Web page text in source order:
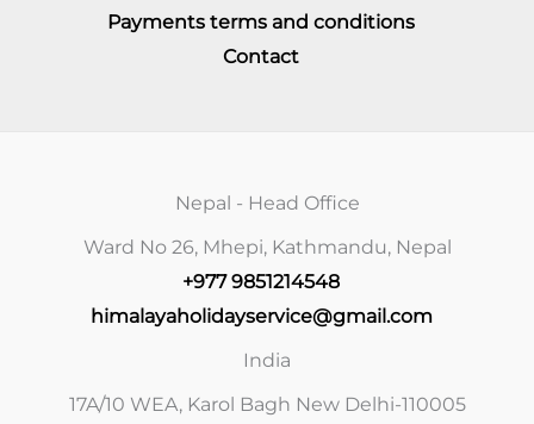
Payments terms and conditions
Contact
Nepal - Head Office
Ward No 26, Mhepi, Kathmandu, Nepal
+977 9851214548
himalayaholidayservice@gmail.com
India
17A/10 WEA, Karol Bagh New Delhi-110005